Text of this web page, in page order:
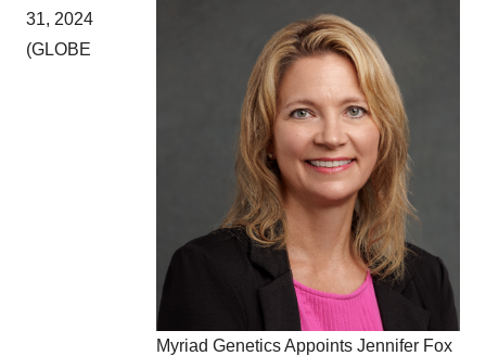
Myriad Genetics Appoints Jennifer Fox
31, 2024
(GLOBE